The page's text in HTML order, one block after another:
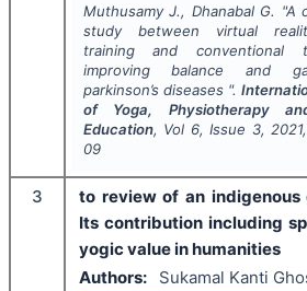
Muthusamy J., Dhanabal G. "A
study between virtual
training and conventional
improving balance and
parkinson’s diseases ".
of Yoga, Physiotherapy
Education, Vol 6, Issue 3, 2021
09
3
to review of an indigenous
Its contribution including
yogic value in humanities
Authors:
Sukamal Kanti